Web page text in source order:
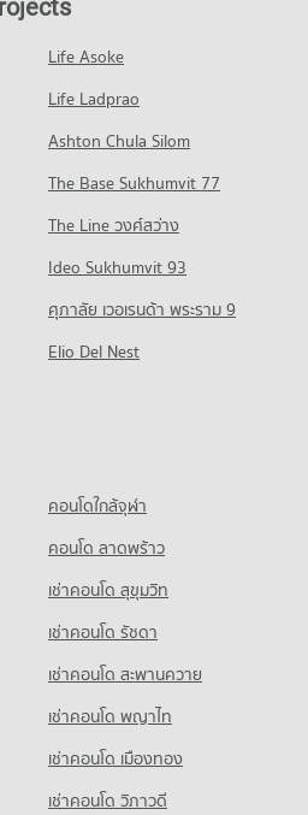
University of Technology
of Technology
of Technology
University of Technology
of Technology
Red Cross Institute of
Thai Red Cross Institute of
Thai Red Cross Institute of
College
Rama 3
Road
Rajanagarindra Road
Rajanagarindra Road
Road
hospital
Christian Hospital
Hospital
Nursing Home Hospital
Nursing Home Hospital
Hospital
Hospital
Embassy
Life Asoke
Life Ladprao
Ashton Chula Silom
The Base Sukhumvit 77
The Line วงศ์สว่าง
Ideo Sukhumvit 93
ศุภาลัย เวอเรนด้า พระราม 9
Elio Del Nest
คอนโดใกล้จุฬา
คอนโด ลาดพร้าว
เช่าคอนโด สุขุมวิท
เช่าคอนโด รัชดา
เช่าคอนโด สะพานควาย
เช่าคอนโด พญาไท
เช่าคอนโด เมืองทอง
เช่าคอนโด วิภาวดี